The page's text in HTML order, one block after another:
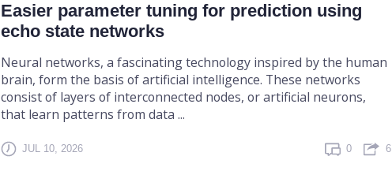
Easier parameter tuning for prediction using
echo state networks
Neural networks, a fascinating technology inspired by the human
brain, form the basis of artificial intelligence. These networks
consist of layers of interconnected nodes, or artificial neurons,
that learn patterns from data ...
JUL 10, 2026 0 6